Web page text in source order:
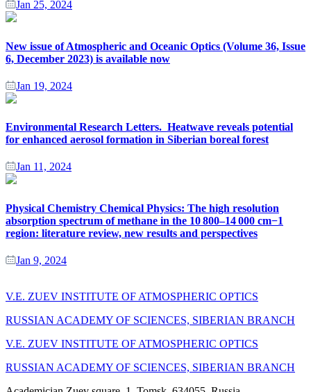
Jan 25, 2024
New issue of Atmospheric and Oceanic Optics (Volume 36, Issue
6, December 2023) is available now
Jan 19, 2024
Environmental Research Letters. Heatwave reveals potential
for enhanced aerosol formation in Siberian boreal forest
Jan 11, 2024
Physical Chemistry Chemical Physics: The high resolution
absorption spectrum of methane in the 10 800–14 000 cm−1
region: literature review, new results and perspectives
Jan 9, 2024
V.E. ZUEV INSTITUTE OF ATMOSPHERIC OPTICS
RUSSIAN ACADEMY OF SCIENCES, SIBERIAN BRANCH
V.E. ZUEV INSTITUTE OF ATMOSPHERIC OPTICS
RUSSIAN ACADEMY OF SCIENCES, SIBERIAN BRANCH